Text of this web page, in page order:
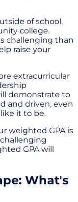
of school,
college.
challenging than
raise your
extracurricular
demonstrate to
and driven, even
it to be.
weighted GPA is
GPA will
What's